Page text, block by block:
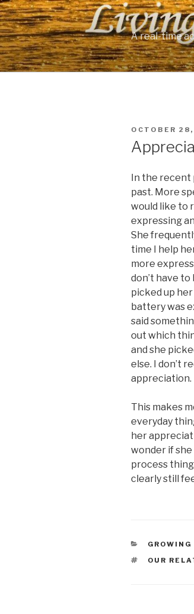
Skip
to
content
A real-time
POSTED
OCTOBER
In the recent
past. More
would like to
expressing
She
time I help
more
don’t have
picked up
battery was
said
out which
and she
else. I don’t
appreciation.
This makes
everyday
her
wonder if
process
clearly still
GROWING
TAGS
OUR